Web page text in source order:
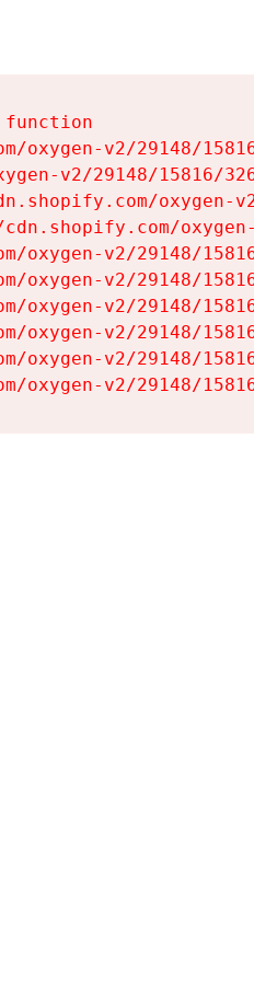
oxygen-v2/29148/
v2/29148/15816/
oxygen-
oxygen-v2/29148/
oxygen-v2/29148/
oxygen-v2/29148/
oxygen-v2/29148/
oxygen-v2/29148/
oxygen-v2/29148/